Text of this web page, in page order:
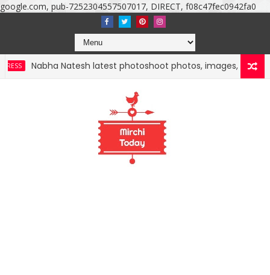
google.com, pub-7252304557507017, DIRECT, f08c47fec0942fa0
Natesh latest photoshoot photos, images, stills and mobile